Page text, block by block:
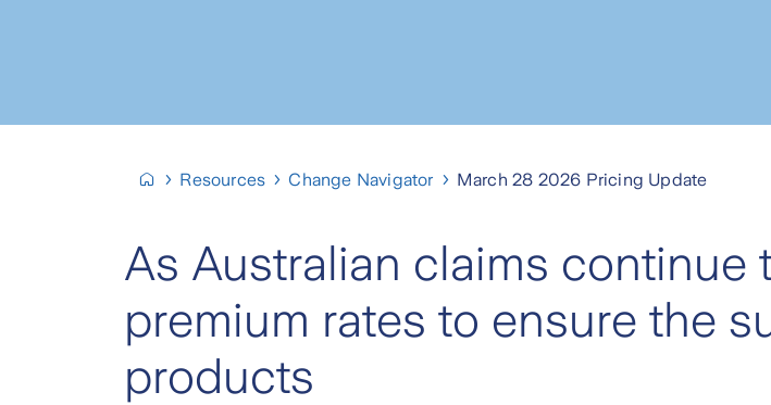
Resources Change Navigator March 28 2026 Pricing Update
As Australian claims continue
premium rates to ensure the
products